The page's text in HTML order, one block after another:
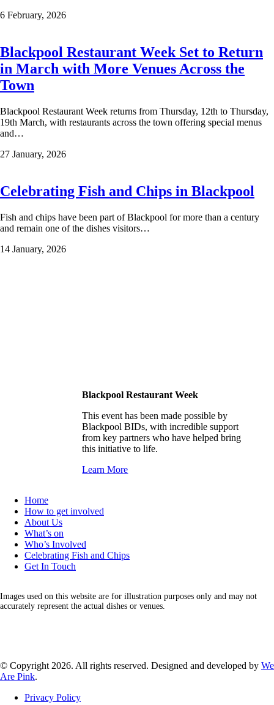
6 February, 2026
Blackpool Restaurant Week Set to Return
in March with More Venues Across the
Town
Blackpool Restaurant Week returns from Thursday, 12th to Thursday,
19th March, with restaurants across the town offering special menus
and…
27 January, 2026
Celebrating Fish and Chips in Blackpool
Fish and chips have been part of Blackpool for more than a century
and remain one of the dishes visitors…
14 January, 2026
Blackpool Restaurant Week
This event has been made possible by
Blackpool BIDs, with incredible support
from key partners who have helped bring
this initiative to life.
Learn More
Home
How to get involved
About Us
What’s on
Who’s Involved
Celebrating Fish and Chips
Get In Touch
Images used on this website are for illustration purposes only and may not
accurately represent the actual dishes or venues.
© Copyright 2026. All rights reserved. Designed and developed by We
Are Pink.
Privacy Policy